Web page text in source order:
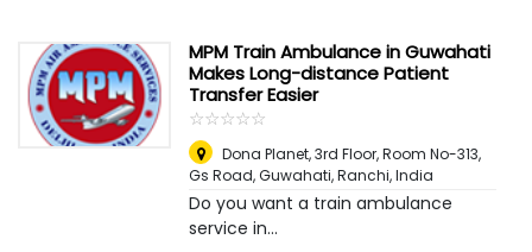
MPM Train Ambulance in Guwahati
Makes Long-distance Patient
Transfer Easier
☆☆☆☆☆
★★★★★
Dona Planet, 3rd Floor, Room No-313,
Gs Road, Guwahati,Ranchi, India
Do you want a train ambulance
service in...